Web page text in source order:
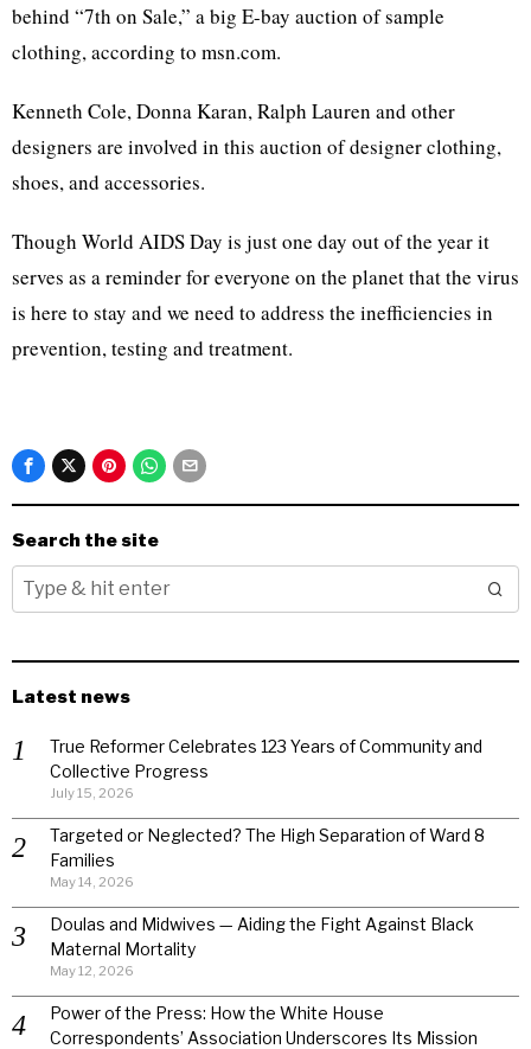
behind “7th on Sale,” a big E-bay auction of sample
clothing, according to msn.com.
Kenneth Cole, Donna Karan, Ralph Lauren and other
designers are involved in this auction of designer clothing,
shoes, and accessories.
Though World AIDS Day is just one day out of the year it
serves as a reminder for everyone on the planet that the virus
is here to stay and we need to address the inefficiencies in
prevention, testing and treatment.
Search the site
Latest news
True Reformer Celebrates 123 Years of Community and
Collective Progress
July 15, 2026
Targeted or Neglected? The High Separation of Ward 8
Families
May 14, 2026
Doulas and Midwives — Aiding the Fight Against Black
Maternal Mortality
May 12, 2026
Power of the Press: How the White House
Correspondents’ Association Underscores Its Mission